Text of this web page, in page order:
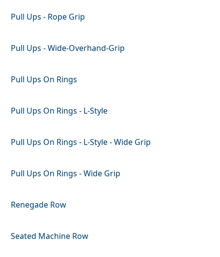
Pull Ups - Rope Grip
Pull Ups - Wide-Overhand-Grip
Pull Ups On Rings
Pull Ups On Rings - L-Style
Pull Ups On Rings - L-Style - Wide Grip
Pull Ups On Rings - Wide Grip
Renegade Row
Seated Machine Row